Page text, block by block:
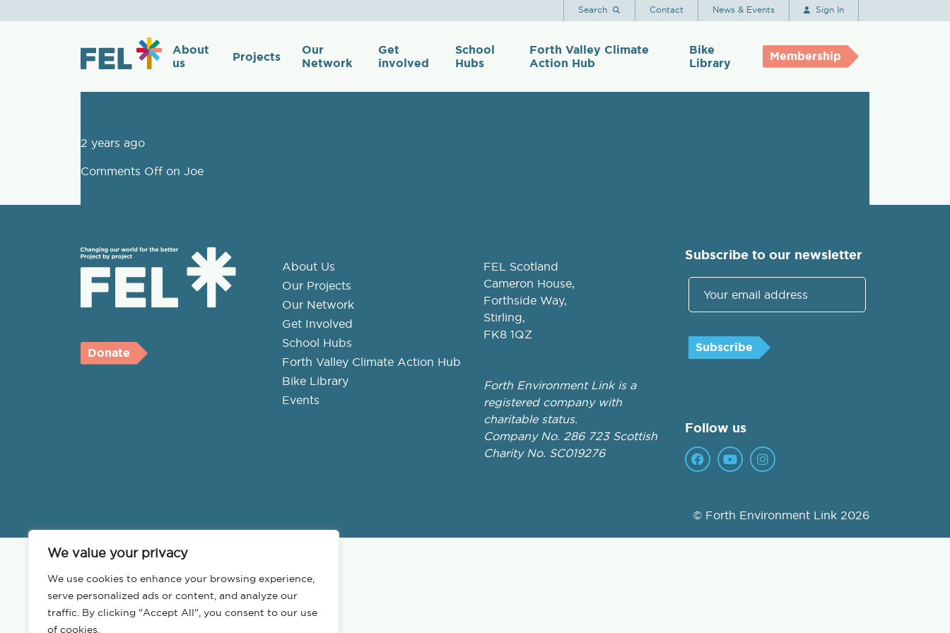
We value your privacy
We use cookies to enhance your browsing experience,
serve personalized ads or content, and analyze our
traffic. By clicking "Accept All", you consent to our use
of cookies.
Search Contact News & Events Sign In
About
us
Projects
Our
Network
Get
involved
School
Hubs
Forth Valley Climate
Action Hub
Bike
Library
Membership
Joe
2 years ago
Comments Off on Joe
Donate
About Us
Our Projects
Our Network
Get Involved
School Hubs
Forth Valley Climate Action Hub
Bike Library
Events
FEL Scotland
Cameron House,
Forthside Way,
Stirling,
FK8 1QZ
Forth Environment Link is a
registered company with
charitable status.
Company No. 286 723 Scottish
Charity No. SC019276
Subscribe to our newsletter
Follow us
© Forth Environment Link 2026